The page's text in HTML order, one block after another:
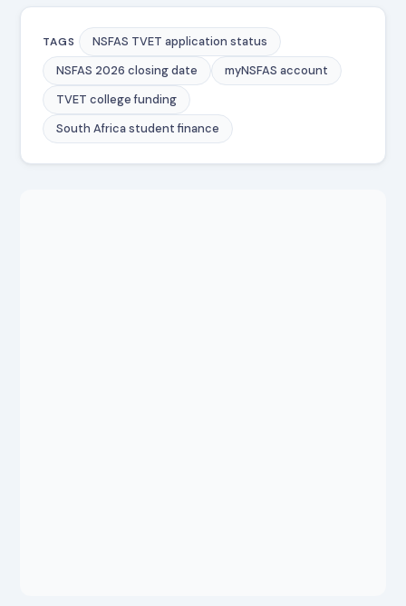
TAGS
NSFAS TVET application status
NSFAS 2026 closing date
myNSFAS account
TVET college funding
South Africa student finance